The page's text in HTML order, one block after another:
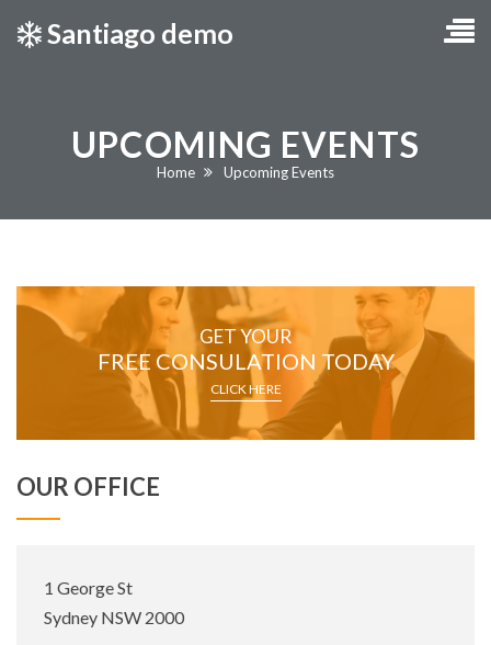
Santiago demo
UPCOMING EVENTS
Home Current:
Upcoming Events
GET YOUR
FREE CONSULATION TODAY
CLICK HERE
OUR OFFICE
Office
Address:
1 George St
Sydney NSW 2000